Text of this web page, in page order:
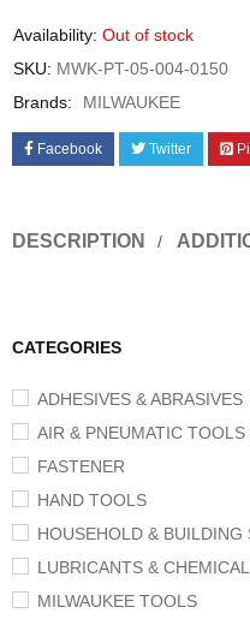
CATEGORIES
ADHESIVES & ABRASIVES
AIR & PNEUMATIC TOOLS
FASTENER
HAND TOOLS
HOUSEHOLD & BUILDING
LUBRICANTS & CHEMICAL
MILWAUKEE TOOLS
Availability: Out of stock
SKU: MWK-PT-05-004-0150
Brands:
MILWAUKEE
Facebook Twitter
DESCRIPTION